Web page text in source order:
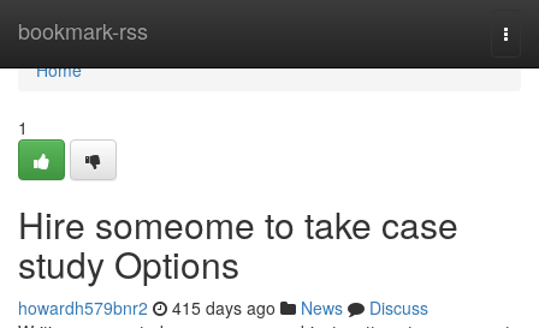
bookmark-rss
Home
Home
1
Hire someome to take case
study Options
howardh579bnr2 415 days ago News
Discuss